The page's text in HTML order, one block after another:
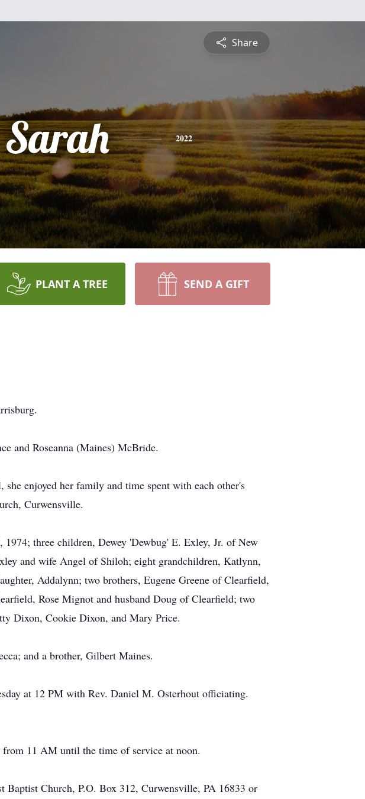
Share
Sarah 2022
PLANT A TREE SEND A GIFT
and Roseanna (Maines) McBride.
enjoyed her family and time spent with each other's
Curwensville.
three children, Dewey 'Dewbug' E. Exley, Jr. of New
and wife Angel of Shiloh; eight grandchildren, Katlynn,
Addalynn; two brothers, Eugene Greene of Clearfield,
Rose Mignot and husband Doug of Clearfield; two
Dixon, Cookie Dixon, and Mary Price.
and a brother, Gilbert Maines.
at 12 PM with Rev. Daniel M. Osterhout officiating.
11 AM until the time of service at noon.
Church, P.O. Box 312, Curwensville, PA 16833 or